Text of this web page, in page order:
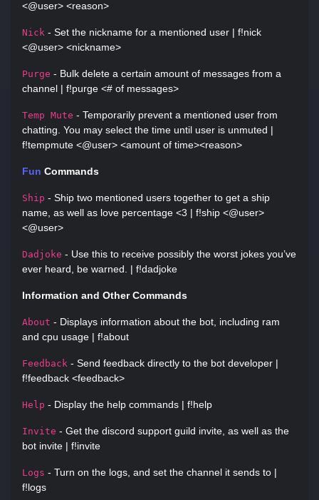
<@user> <reason>
Nick - Set the nickname for a mentioned user | f!nick
<@user> <nickname>
Purge - Bulk delete a certain amount of messages from a
channel | f!purge <# of messages>
Temp Mute - Temporarily prevent a mentioned user from
chatting. You may select the time until user is unmuted |
f!tempmute <@user> <amount of time><reason>
Fun Commands
Ship - Ship two mentioned users together to get a ship
name, as well as love percentage <3 | f!ship <@user>
<@user>
Dadjoke - Use this to receive possibly the worst jokes you’ve
ever heard, be warned. | f!dadjoke
Information and Other Commands
About - Displays information about the bot, including ram
and cpu usage | f!about
Feedback - Send feedback directly to the bot developer |
f!feedback <feedback>
Help - Display the help commands | f!help
Invite - Get the discord support guild invite, as well as the
bot invite | f!invite
Logs - Turn on the logs, and set the channel it sends to |
f!logs